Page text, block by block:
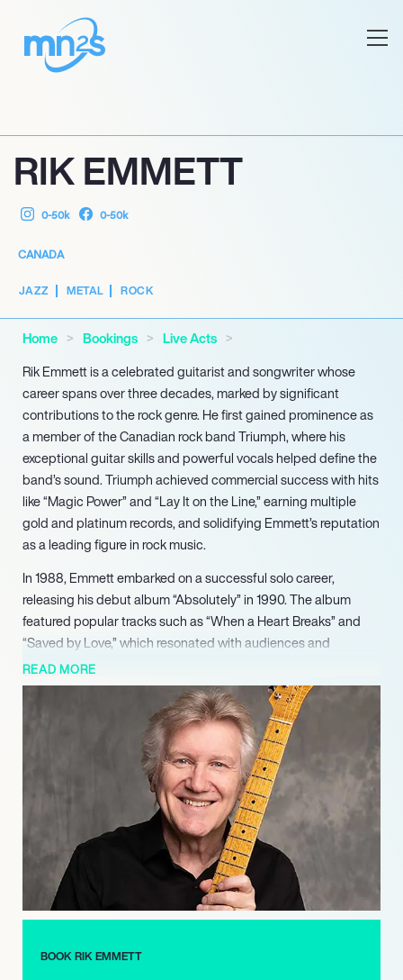
RIK EMMETT
0-50k 0-50k
CANADA
JAZZ METAL ROCK
Home Bookings
Live Acts
Rik Emmett is a celebrated guitarist and songwriter whose
career spans over three decades, marked by significant
contributions to the rock genre. He first gained prominence as
a member of the Canadian rock band Triumph, where his
exceptional guitar skills and powerful vocals helped define the
band’s sound. Triumph achieved commercial success with hits
like “Magic Power” and “Lay It on the Line,” earning multiple
gold and platinum records, and solidifying Emmett’s reputation
as a leading figure in rock music.
In 1988, Emmett embarked on a successful solo career,
releasing his debut album “Absolutely” in 1990. The album
featured popular tracks such as “When a Heart Breaks” and
“Saved by Love,” which resonated with audiences and
showcased his versatility as a musician. Emmett’s ability to
blend various musical styles, including rock, blues, and jazz,
has earned him accolades, including the Juno Award for Best
Smooth Jazz Guitarist.
Beyond his recording career, Emmett has made significant
contributions to music education. He has taught songwriting
and music business at Humber College in Toronto, sharing his
expertise with aspiring musicians. Additionally, he has written
for notable publications like Guitar Player magazine, further
establishing his influence in the music community.
Emmett’s legacy is further highlighted by his induction into the
Canadian Rock Hall of Fame and the Music Industry Hall of
READ MORE
BOOK RIK EMMETT